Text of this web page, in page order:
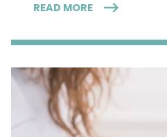
READ MORE